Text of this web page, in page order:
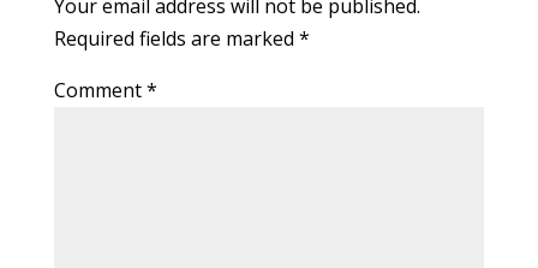
Your email address will not be published.
Required fields are marked *
Comment*